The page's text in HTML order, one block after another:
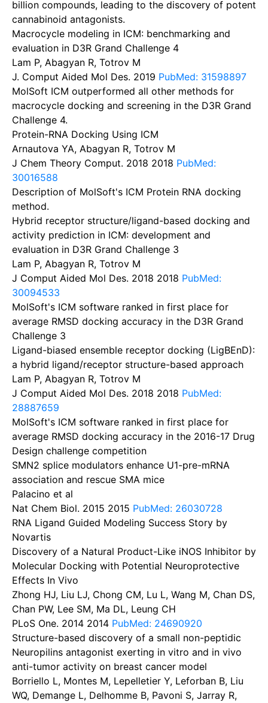
billion compounds, leading to the discovery of potent
cannabinoid antagonists.
Macrocycle modeling in ICM: benchmarking and
evaluation in D3R Grand Challenge 4
Lam P, Abagyan R, Totrov M
J. Comput Aided Mol Des. 2019 PubMed: 31598897
MolSoft ICM outperformed all other methods for
macrocycle docking and screening in the D3R Grand
Challenge 4.
Protein-RNA Docking Using ICM
Arnautova YA, Abagyan R, Totrov M
J Chem Theory Comput. 2018 2018 PubMed:
30016588
Description of MolSoft's ICM Protein RNA docking
method.
Hybrid receptor structure/ligand-based docking and
activity prediction in ICM: development and
evaluation in D3R Grand Challenge 3
Lam P, Abagyan R, Totrov M
J Comput Aided Mol Des. 2018 2018 PubMed:
30094533
MolSoft's ICM software ranked in first place for
average RMSD docking accuracy in the D3R Grand
Challenge 3
Ligand-biased ensemble receptor docking (LigBEnD):
a hybrid ligand/receptor structure-based approach
Lam P, Abagyan R, Totrov M
J Comput Aided Mol Des. 2018 2018 PubMed:
28887659
MolSoft's ICM software ranked in first place for
average RMSD docking accuracy in the 2016-17 Drug
Design challenge competition
SMN2 splice modulators enhance U1-pre-mRNA
association and rescue SMA mice
Palacino et al
Nat Chem Biol. 2015 2015 PubMed: 26030728
RNA Ligand Guided Modeling Success Story by
Novartis
Discovery of a Natural Product-Like iNOS Inhibitor by
Molecular Docking with Potential Neuroprotective
Effects In Vivo
Zhong HJ, Liu LJ, Chong CM, Lu L, Wang M, Chan DS,
Chan PW, Lee SM, Ma DL, Leung CH
PLoS One. 2014 2014 PubMed: 24690920
Structure-based discovery of a small non-peptidic
Neuropilins antagonist exerting in vitro and in vivo
anti-tumor activity on breast cancer model
Borriello L, Montes M, Lepelletier Y, Leforban B, Liu
WQ, Demange L, Delhomme B, Pavoni S, Jarray R,